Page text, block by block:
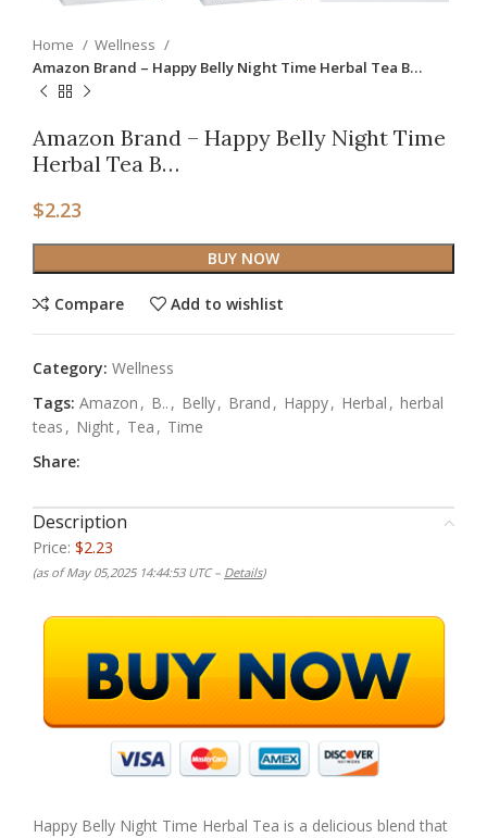
Home
Wellness
Amazon Brand – Happy Belly Night Time Herbal Tea B…
Amazon Brand – Happy Belly Night Time
Herbal Tea B…
$2.23
BUY NOW
Compare Add to wishlist
Category: Wellness
Tags: Amazon , B.. , Belly, Brand , Happy, Herbal , herbal
teas , Night, Tea , Time
Share:
Description
Price: $2.23
(as of May 05,2025 14:44:53 UTC – Details)
Happy Belly Night Time Herbal Tea is a delicious blend that